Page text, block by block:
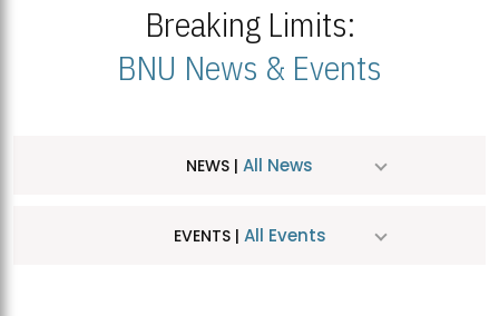
Breaking Limits:
BNU News & Events
NEWS | All News
EVENTS | All Events